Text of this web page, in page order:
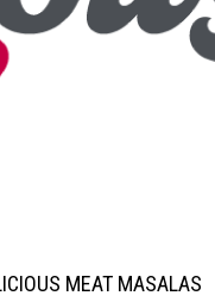
MEAT MASALAS